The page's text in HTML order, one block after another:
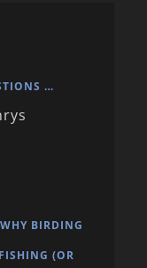
…
BIRDING
(OR